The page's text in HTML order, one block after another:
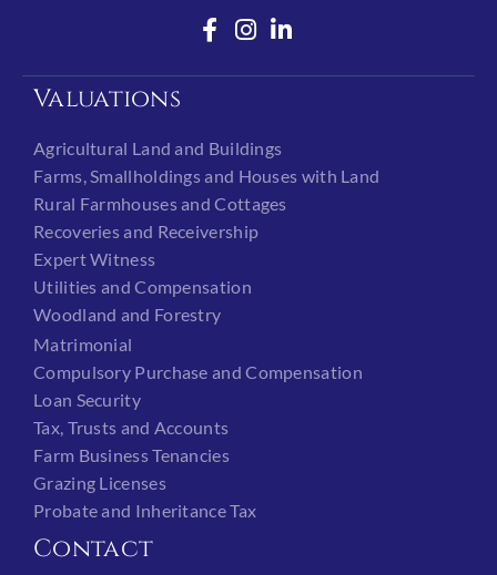
Valuations
Agricultural Land and Buildings
Farms, Smallholdings and Houses with Land
Rural Farmhouses and Cottages
Recoveries and Receivership
Expert Witness
Utilities and Compensation
Woodland and Forestry
Matrimonial
Compulsory Purchase and Compensation
Loan Security
Tax, Trusts and Accounts
Farm Business Tenancies
Grazing Licenses
Probate and Inheritance Tax
Contact